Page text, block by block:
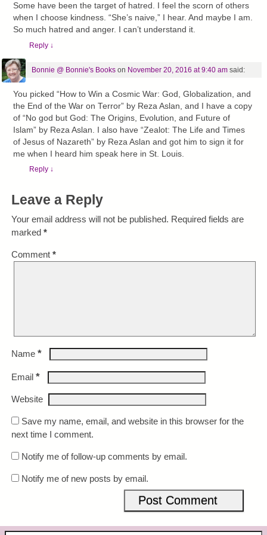
Some have been the target of hatred. I feel the scorn of others
when I choose kindness. “She’s naive,” I hear. And maybe I am.
So much hatred and anger. I can’t understand it.
Reply ↓
Bonnie @ Bonnie's Bookson November 20, 2016 at 9:40 am said:
You picked “How to Win a Cosmic War: God, Globalization, and
the End of the War on Terror” by Reza Aslan, and I have a copy
of “No god but God: The Origins, Evolution, and Future of
Islam” by Reza Aslan. I also have “Zealot: The Life and Times
of Jesus of Nazareth” by Reza Aslan and got him to sign it for
me when I heard him speak here in St. Louis.
Reply ↓
Leave a Reply
Your email address will not be published. Required fields are
marked *
Comment *
Name *
Email *
Website
Save my name, email, and website in this browser for the
next time I comment.
Notify me of follow-up comments by email.
Notify me of new posts by email.